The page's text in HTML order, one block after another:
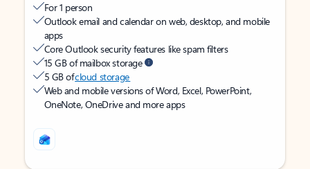
For 1 person
Outlook email and calendar on web, desktop, and mobile
apps
Core Outlook security features like spam filters
15 GB of mailbox storage
5 GB ofcloud storage
Web and mobile versions of Word, Excel, PowerPoint,
OneNote, OneDrive and more apps